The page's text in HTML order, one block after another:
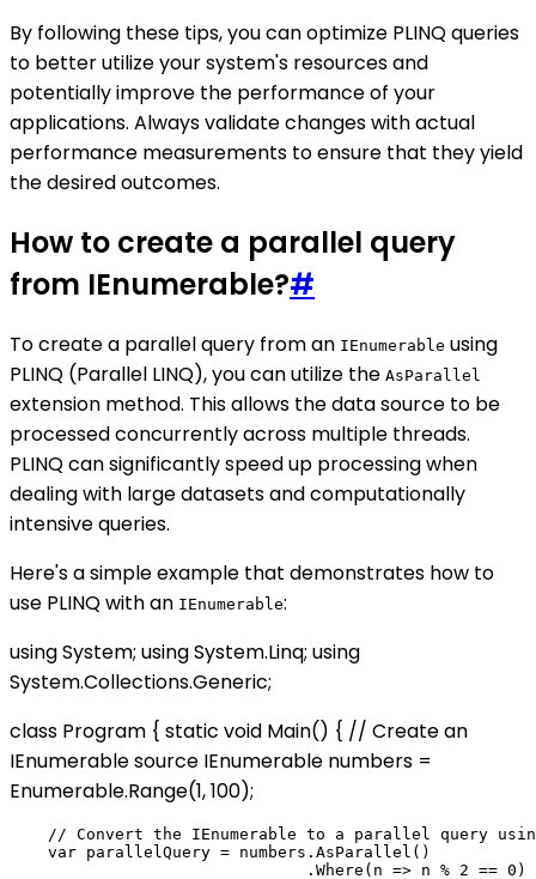
By following these tips, you can optimize PLINQ queries
to better utilize your system's resources and
potentially improve the performance of your
applications. Always validate changes with actual
performance measurements to ensure that they yield
the desired outcomes.
How to create a parallel query
from IEnumerable?#
To create a parallel query from an IEnumerable using
PLINQ (Parallel LINQ), you can utilize the AsParallel
extension method. This allows the data source to be
processed concurrently across multiple threads.
PLINQ can significantly speed up processing when
dealing with large datasets and computationally
intensive queries.
Here's a simple example that demonstrates how to
use PLINQ with an IEnumerable:
using System; using System.Linq; using
System.Collections.Generic;
class Program { static void Main() { // Create an
IEnumerable source IEnumerable numbers =
Enumerable.Range(1, 100);
// Convert the IEnumerable to a parallel query
    var parallelQuery = numbers.AsParallel()
.Where(n => n % 2 ==